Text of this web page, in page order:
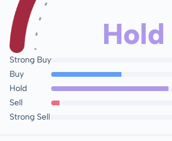
Hold
Strong Buy
Buy
Hold
Sell
Strong Sell